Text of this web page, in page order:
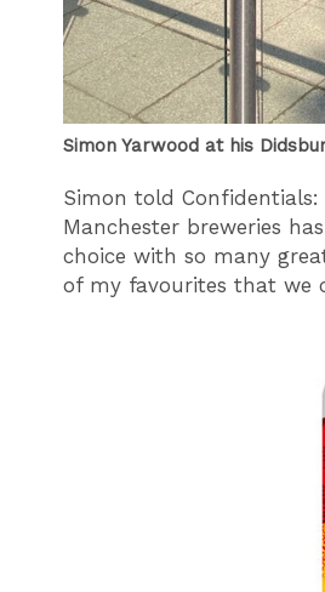
Simon Yarwood at his
Simon told
Manchester breweries
choice with so many
of my favourites that we